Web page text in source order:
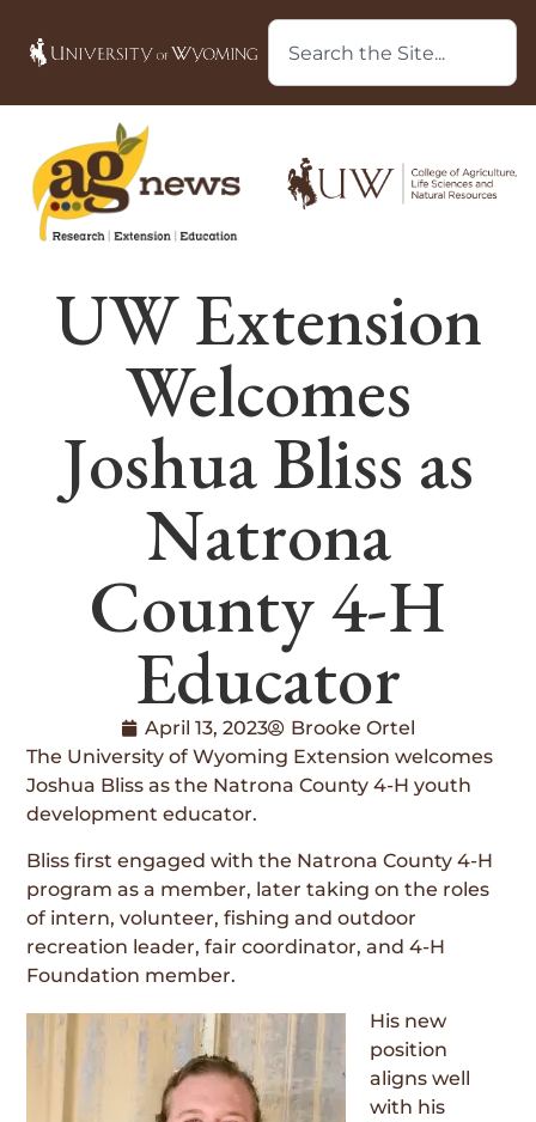
UW Extension
Welcomes
Joshua Bliss as
Natrona
County 4-H
Educator
April 13, 2023
Brooke Ortel
The University of Wyoming Extension welcomes
Joshua Bliss as the Natrona County 4-H youth
development educator.
Bliss first engaged with the Natrona County 4-H
program as a member, later taking on the roles
of intern, volunteer, fishing and outdoor
recreation leader, fair coordinator, and 4-H
Foundation member.
His new
position
aligns well
with his